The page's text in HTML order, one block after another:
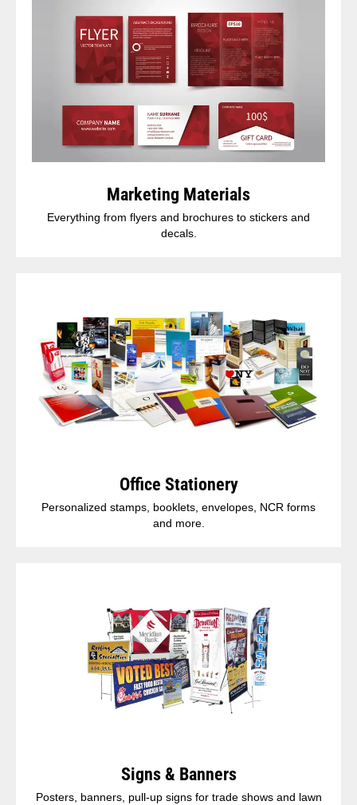
Marketing Materials
Everything from flyers and brochures to stickers and
decals.
Office Stationery
Personalized stamps, booklets, envelopes, NCR forms
and more.
Signs & Banners
Posters, banners, pull-up signs for trade shows and lawn